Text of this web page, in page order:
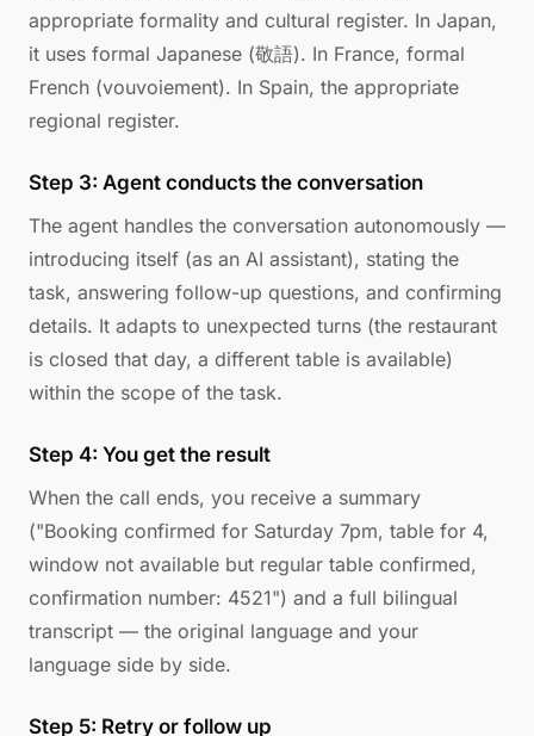
appropriate formality and cultural register. In Japan,
it uses formal Japanese (敬語). In France, formal
French (vouvoiement). In Spain, the appropriate
regional register.
Step 3: Agent conducts the conversation
The agent handles the conversation autonomously —
introducing itself (as an AI assistant), stating the
task, answering follow-up questions, and confirming
details. It adapts to unexpected turns (the restaurant
is closed that day, a different table is available)
within the scope of the task.
Step 4: You get the result
When the call ends, you receive a summary
("Booking confirmed for Saturday 7pm, table for 4,
window not available but regular table confirmed,
confirmation number: 4521") and a full bilingual
transcript — the original language and your
language side by side.
Step 5: Retry or follow up